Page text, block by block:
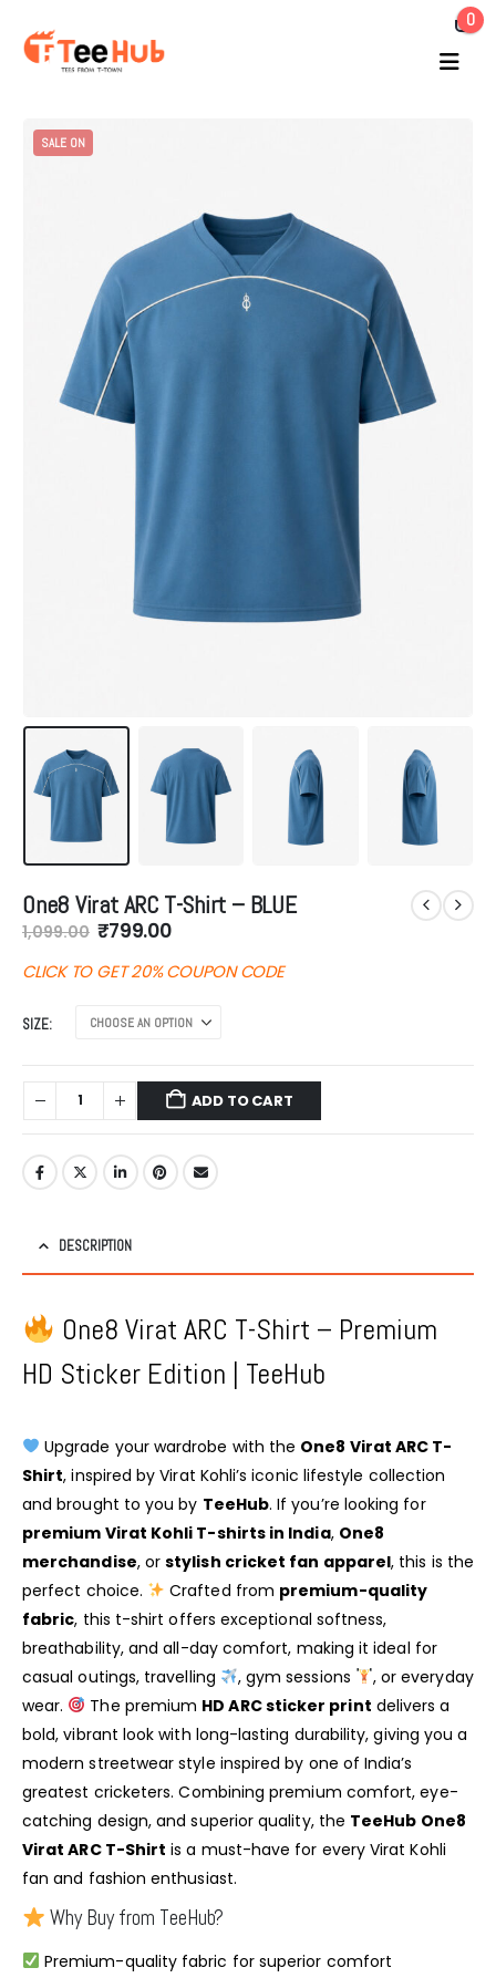
0
SALE ON
One8 Virat ARC T-Shirt – BLUE
1,099.00 Original
was:
₹1,099.00.
₹799.00Current
is:
CLICK TO GET 20% COUPON CODE
SIZE
ADD TO CART
DESCRIPTION
One8 Virat ARC T-Shirt – Premium
HD Sticker Edition | TeeHub
Upgrade your wardrobe with the One8 Virat ARC T-
Shirt, inspired by Virat Kohli’s iconic lifestyle collection
and brought to you by TeeHub. If you’re looking for
premium Virat Kohli T-shirts in India, One8
merchandise, orstylish cricket fan apparel, this is the
perfect choice.
Crafted from premium-quality
fabric, this t-shirt offers exceptional softness,
breathability, and all-day comfort, making it ideal for
casual outings, travelling
, gym sessions
, or everyday
wear.
The premium HD ARC sticker print delivers a
bold, vibrant look with long-lasting durability, giving you a
modern streetwear style inspired by one of India’s
greatest cricketers. Combining premium comfort, eye-
catching design, and superior quality, the TeeHub One8
Virat ARC T-Shirt is a must-have for every Virat Kohli
fan and fashion enthusiast.
Why Buy from TeeHub?
Premium-quality fabric for superior comfort